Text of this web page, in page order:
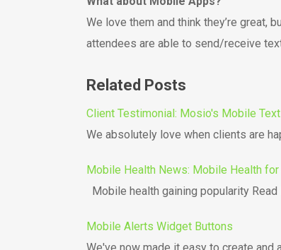
We love them and think they’re great,
attendees are able to send/receive
Related Posts
Client Testimonial: Mosio's Mobile
We absolutely love when clients are
Mobile Health News: Mobile Health
Mobile health gaining popularity
Mobile Alerts Widget Buttons
We've now made it easy to create and